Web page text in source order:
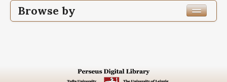
Browse by